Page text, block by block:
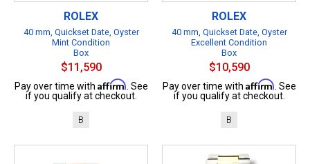
ROLEX
40 mm, Quickset Date, Oyster
Mint Condition
Box
$11,590
Pay over time with Affirm . See
if you qualify at checkout.
B
ROLEX
40 mm, Quickset Date, Oyster
Excellent Condition
Box
$10,590
Pay over time with Affirm . See
if you qualify at checkout.
B